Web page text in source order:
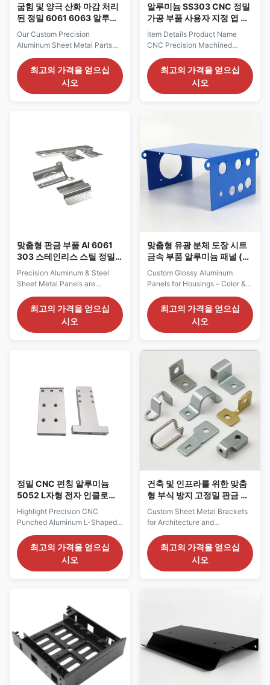
굽힘 및 양극 산화 마감 처리
된 정밀 6061 6063 알루미
늄 판금 부품
Our Custom Precision
Aluminum Sheet Metal Parts
quality AL6061 or AL6063
aluminum alloys, known for
their excellent strength-to-
allowing for accurate angles
and tight tolerances that meet
the highest industry standards.
Secondary machining
processes like cutting, drilling,
and punching can be added for
최고의 가격을 얻으십
시오
알루미늄 SS303 CNC 정밀
가공 부품 사용자 지정 엽 금
속 브래킷
Item Details Product Name
CNC Precision Machined
Brackets Material Aluminum
6061-T6 (other materials like
SUS304, SPCC optional)
coating, etc Manufacturing
Process Sheet Metal Bending
Dimensional Tolerance ±0.05
mm standard (±0.02 mm
available upon request) Hole
Precision Hole positioning
tolerance ±0.02 mm,
최고의 가격을 얻으십
시오
맞춤형 판금 부품 Al 6061
303 스테인리스 스틸 정밀
공차
Precision Aluminum & Steel
Sheet Metal Panels are
high standards of industries
such as electronics, aerospace,
automotive, industrial
steel, and stainless steel. Each
material is chosen for its
exceptional strength, corrosion
resistance, and dimensional
accuracy, making these panels
최고의 가격을 얻으십
시오
맞춤형 유광 분체 도장 시트
금속 부품 알루미늄 패널 (하
우징용)
Custom Glossy Aluminum
Panels for Housings – Color &
powder-coated aluminum
sheet metal parts are designed
for applications requiring
and a sleek, modern
appearance. The powder
coating process not only
enhances visual appeal but
also adds a protective layer
that extends the product's
lifespan—even in demanding
environments. These custom-
fabricated components are
ideal for enclosures, panels,
brackets, covers, and
최고의 가격을 얻으십
시오
정밀 CNC 펀칭 알루미늄
5052 L자형 전자 인클로저
용 장착 브래킷
Highlight Precision CNC
Punched Aluminum L-Shaped
Mounting Brackets for
Electronic EnclosuresCustom
L-Type Aluminum Mounting
BracketsDurable Aluminum
CNC Punched Aluminum L-
Shaped Mounting Brackets for
Electronic Enclosures 1. Pre-
Production Collaboration (1)
Requirement Confirmation
Confirm bracket application,
overall dimensions, thickness,
최고의 가격을 얻으십
시오
건축 및 인프라를 위한 맞춤
형 부식 방지 고정밀 판금 브
래킷
Custom Sheet Metal Brackets
for Architecture and
Infrastructure Service Progress
in Custom Sheet Metal
Brackets 1. Design &
Engineering Analysis
drawings, installation locations,
load-bearing requirements,
wind pressure resistance, and
desired appearance. DFM
(Design for Manufacturability)
최고의 가격을 얻으십
시오